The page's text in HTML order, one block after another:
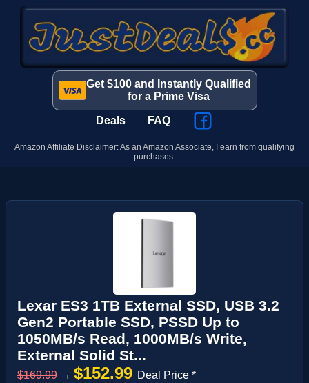
Get $100 and Instantly Qualified
for a Prime Visa
Deals FAQ
Amazon Affiliate Disclaimer: As an Amazon Associate, I earn from qualifying
purchases.
Lexar ES3 1TB External SSD, USB 3.2
Gen2 Portable SSD, PSSD Up to
1050MB/s Read, 1000MB/s Write,
External Solid St...
$169.99 → $152.99 Deal Price *